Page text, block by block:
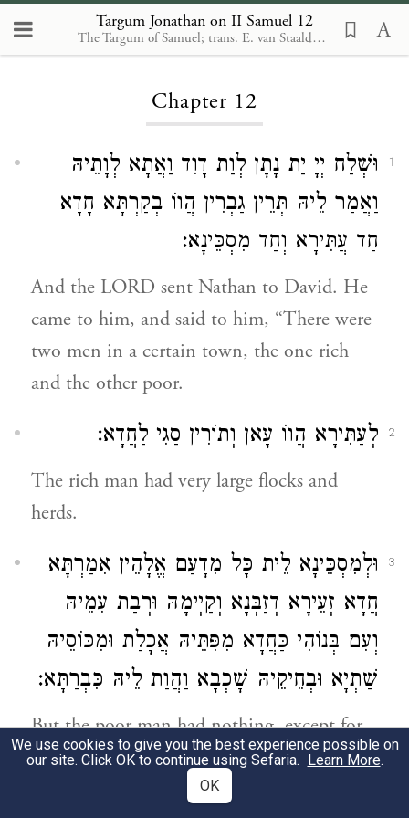
Targum Jonathan on II Samuel 12
The Targum of Samuel; trans. E. van Staalduine-Sulman. Leiden: Brill, 2002
Loading...
Chapter 12
1
וּשְׁלַח יְיָ יַת נָתָן לְוַת דָוִד וַאֲתָא לְוָתֵיהּ
וַאֲמַר לֵיהּ תְּרֵין גַבְרִין הֲווֹ בְקַרְתָּא חָדָא
חַד עֲתִּירָא וְחַד מִסְכֵּינָא:
And the LORD sent Nathan to David. He
came to him, and said to him, “There were
two men in a certain town, the one rich
and the other poor.
2 לְעַתִּירָא הֲווֹ עָאן וְתוֹרִין סַגִי לַחֲדָא:
The rich man had very large flocks and
herds.
3
וּלְמִסְכֵּינָא לֵית כָּל מִדָעַם אֱלָהֵין אִמַרְתָּא
חֲדָא זְעֵירָא דְזַבְּנָא וְקַיְימָהּ וּרְבַת עִמֵיהּ
וְעִם בְּנוֹהִי כַּחֲדָא מִפִּתֵּיהּ אֲכָלַת וּמִכּוֹסֵיהּ
שַׁתְיָא וּבְחֵיקֵיהּ שָׁכְבָא וַהֲוַת לֵיהּ כִּבְרַתָּא:
But the poor man had nothing, except for
one little ewe lamb, which he had bought.
And he raised her and she grew up together
We use cookies to give you the best experience possible on
our site. Click OK to continue using Sefaria. Learn More.
OK